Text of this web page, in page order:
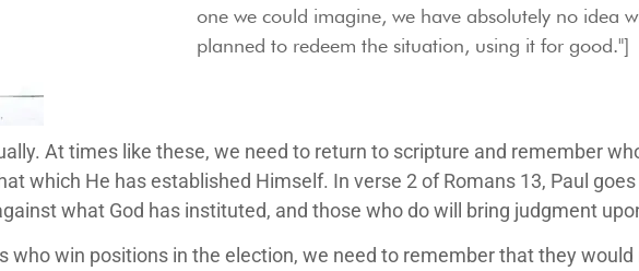
one we could imagine, we have absolutely no idea
planned to redeem the situation, using it for good."]
At times like these, we need to return to scripture and remember
which He has established Himself. In verse 2 of Romans 13, Paul
what God has instituted, and those who do will bring judgment
who win positions in the election, we need to remember that they